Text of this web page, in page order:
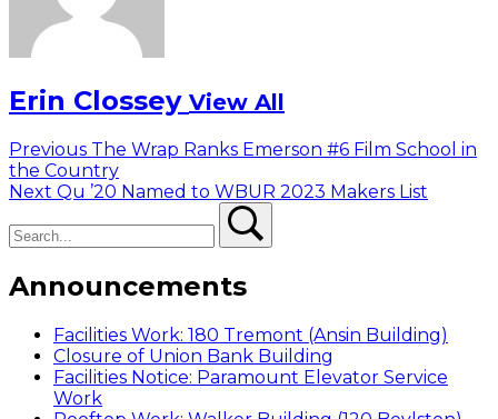
Erin Clossey View All
Post
navigation
Previous Previous
post:
The Wrap Ranks Emerson #6 Film School in
the Country
Next Next
Qu ’20 Named to WBUR 2023 Makers List
Announcements
Facilities Work: 180 Tremont (Ansin Building)
Closure of Union Bank Building
Facilities Notice: Paramount Elevator Service
Work